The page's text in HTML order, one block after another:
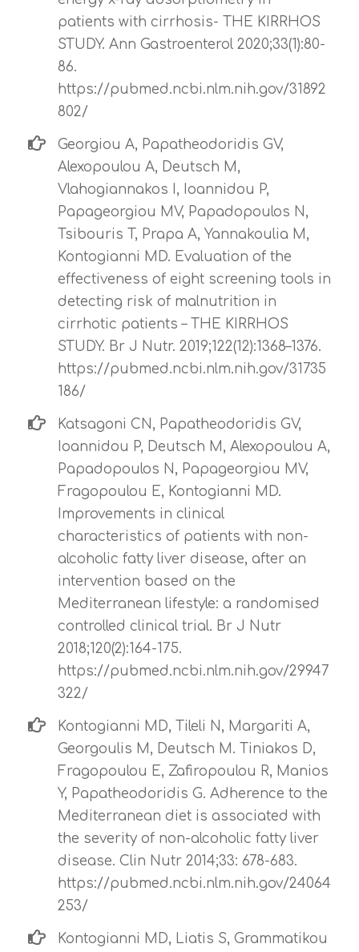
patients with cirrhosis- THE KIRRHOS
STUDY. Ann Gastroenterol 2020;33(1):80-
86.
https://pubmed.ncbi.nlm.nih.gov/31892
802/
Georgiou A, Papatheodoridis GV,
Alexopoulou A, Deutsch M,
Vlahogiannakos I, Ioannidou P,
Papageorgiou MV, Papadopoulos N,
Tsibouris T, Prapa A, Yannakoulia M,
Kontogianni MD. Evaluation of the
effectiveness of eight screening tools in
detecting risk of malnutrition in
cirrhotic patients – THE KIRRHOS
STUDY. Br J Nutr. 2019;122(12):1368–1376.
https://pubmed.ncbi.nlm.nih.gov/31735
186/
Katsagoni CN, Papatheodoridis GV,
Ioannidou P, Deutsch M, Alexopoulou A,
Papadopoulos N, Papageorgiou MV,
Fragopoulou E, Kontogianni MD.
Improvements in clinical
characteristics of patients with non-
alcoholic fatty liver disease, after an
intervention based on the
Mediterranean lifestyle: a randomised
controlled clinical trial. Br J Nutr
2018;120(2):164-175.
https://pubmed.ncbi.nlm.nih.gov/29947
322/
Kontogianni MD, Tileli N, Margariti A,
Georgoulis M, Deutsch M. Tiniakos D,
Fragopoulou E, Zafiropoulou R, Manios
Y, Papatheodoridis G. Adherence to the
Mediterranean diet is associated with
the severity of non-alcoholic fatty liver
disease. Clin Nutr 2014;33: 678-683.
https://pubmed.ncbi.nlm.nih.gov/24064
253/
Kontogianni MD, Liatis S, Grammatikou